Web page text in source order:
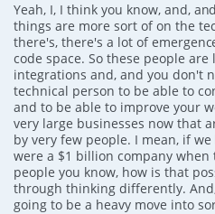
Yeah, I, I think you know, and,
things are more sort of on the
there's, there's a lot of
code space. So these people
integrations and, and you don't
technical person to be able to
and to be able to improve your
very large businesses now that
by very few people. I mean, if
were a $1 billion company when
people you know, how is that
through thinking differently.
going to be a heavy move into